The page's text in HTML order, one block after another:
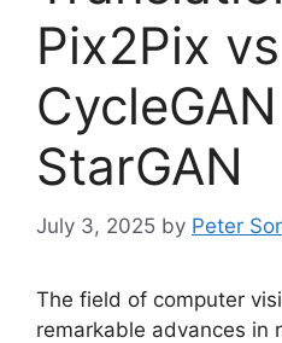
Pix2Pix vs
StarGAN
July 3, 2025 by Peter
The field of computer
remarkable advances in